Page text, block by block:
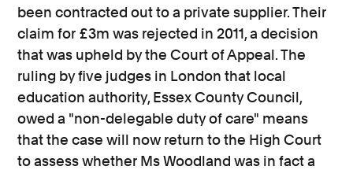
been contracted out to a private supplier. Their
claim for £3m was rejected in 2011, a decision
that was upheld by the Court of Appeal. The
ruling by five judges in London that local
education authority, Essex County Council,
owed a "non-delegable duty of care" means
that the case will now return to the High Court
to assess whether Ms Woodland was in fact a